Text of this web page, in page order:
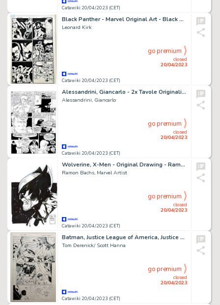
Catawiki 20/04/2023 (CET)
Black Panther - Marvel Original Art - Black Panther - Issue 167 - Page 3 - Leonard Kirk / Marc Deering
Leonard Kirk
Catawiki 20/04/2023 (CET)
closed
20/04/2023
go premium
Alessandrini, Giancarlo - 2x Tavole Originali - Martin Mystere Speciale #16 "L'impareggiabile" Reeves" - (1999)
Alessandrini, Giancarlo
Catawiki 20/04/2023 (CET)
closed
20/04/2023
go premium
Wolverine, X-Men - Original Drawing - Ramon Bachs - Signed - Original Artwork
Ramon Bachs, Marvel Artist
Catawiki 20/04/2023 (CET)
closed
20/04/2023
go premium
Batman, Justice League of America, Justice League - Planche originale Batman - Cartonné - Exemplaire unique
Tom Derenick/ Scott Hanna
Catawiki 20/04/2023 (CET)
closed
20/04/2023
go premium